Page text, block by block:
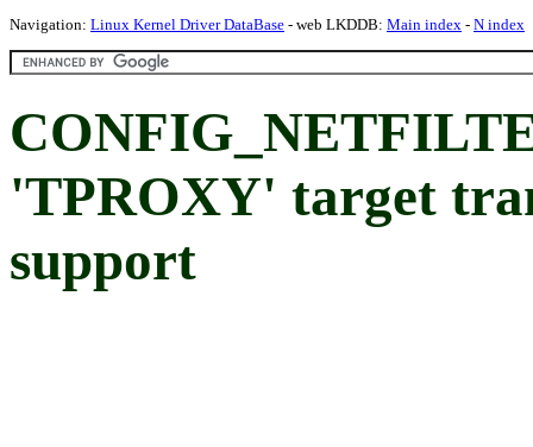
Navigation: Linux Kernel Driver DataBase - web LKDDB: Main index - N index
'TPROXY' target
support